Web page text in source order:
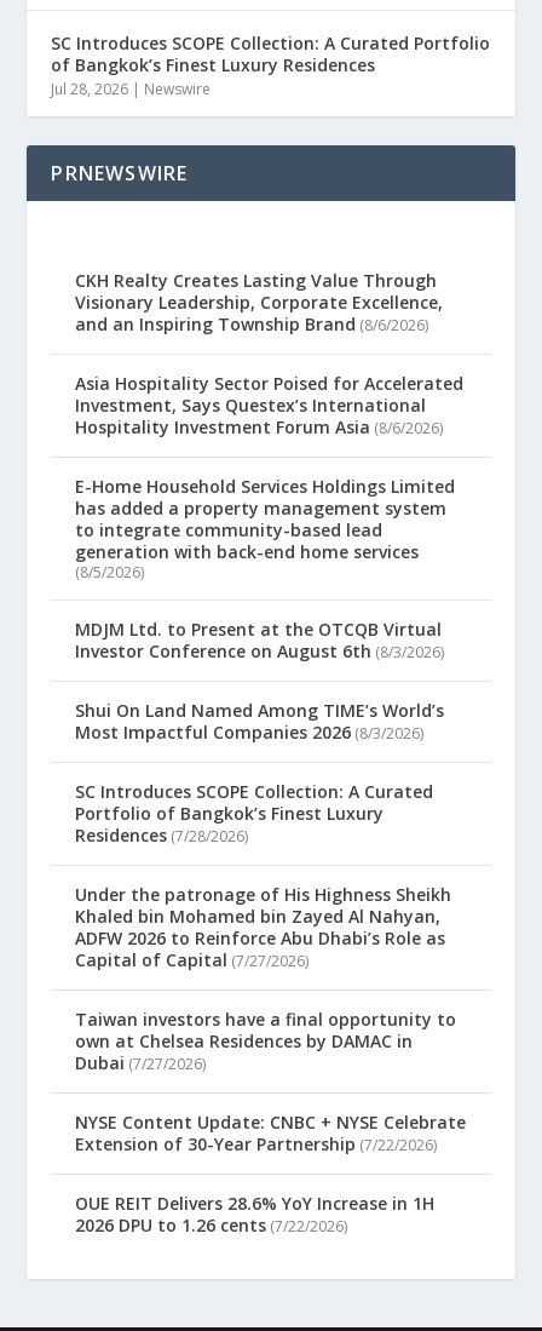
SC Introduces SCOPE Collection: A Curated Portfolio
of Bangkok’s Finest Luxury Residences
Jul 28, 2026 | Newswire
PRNEWSWIRE
CKH Realty Creates Lasting Value Through
Visionary Leadership, Corporate Excellence,
and an Inspiring Township Brand (8/6/2026)
Asia Hospitality Sector Poised for Accelerated
Investment, Says Questex’s International
Hospitality Investment Forum Asia (8/6/2026)
E-Home Household Services Holdings Limited
has added a property management system
to integrate community-based lead
generation with back-end home services
(8/5/2026)
MDJM Ltd. to Present at the OTCQB Virtual
Investor Conference on August 6th (8/3/2026)
Shui On Land Named Among TIME’s World’s
Most Impactful Companies 2026 (8/3/2026)
SC Introduces SCOPE Collection: A Curated
Portfolio of Bangkok’s Finest Luxury
Residences (7/28/2026)
Under the patronage of His Highness Sheikh
Khaled bin Mohamed bin Zayed Al Nahyan,
ADFW 2026 to Reinforce Abu Dhabi’s Role as
Capital of Capital (7/27/2026)
Taiwan investors have a final opportunity to
own at Chelsea Residences by DAMAC in
Dubai (7/27/2026)
NYSE Content Update: CNBC + NYSE Celebrate
Extension of 30-Year Partnership (7/22/2026)
OUE REIT Delivers 28.6% YoY Increase in 1H
2026 DPU to 1.26 cents (7/22/2026)